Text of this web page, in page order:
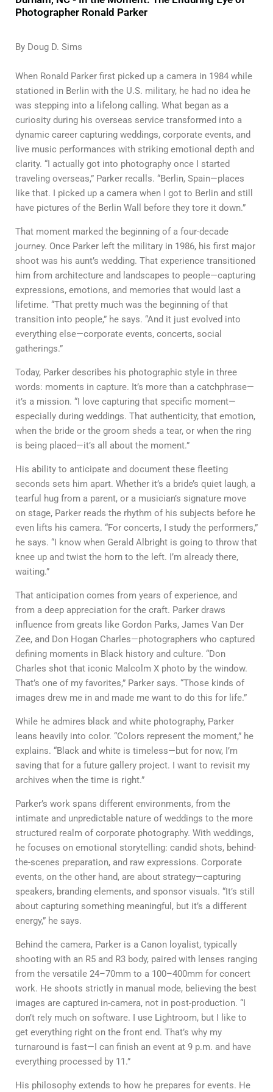
Photographer Ronald Parker
By Doug D. Sims
When Ronald Parker first picked up a camera in 1984 while
stationed in Berlin with the U.S. military, he had no idea he
was stepping into a lifelong calling. What began as a
curiosity during his overseas service transformed into a
dynamic career capturing weddings, corporate events, and
live music performances with striking emotional depth and
clarity. “I actually got into photography once I started
traveling overseas,” Parker recalls. “Berlin, Spain—places
like that. I picked up a camera when I got to Berlin and still
have pictures of the Berlin Wall before they tore it down.”
That moment marked the beginning of a four-decade
journey. Once Parker left the military in 1986, his first major
shoot was his aunt’s wedding. That experience transitioned
him from architecture and landscapes to people—capturing
expressions, emotions, and memories that would last a
lifetime. “That pretty much was the beginning of that
transition into people,” he says. “And it just evolved into
everything else—corporate events, concerts, social
gatherings.”
Today, Parker describes his photographic style in three
words: moments in capture. It’s more than a catchphrase—
it’s a mission. “I love capturing that specific moment—
especially during weddings. That authenticity, that emotion,
when the bride or the groom sheds a tear, or when the ring
is being placed—it’s all about the moment.”
His ability to anticipate and document these fleeting
seconds sets him apart. Whether it’s a bride’s quiet laugh, a
tearful hug from a parent, or a musician’s signature move
on stage, Parker reads the rhythm of his subjects before he
even lifts his camera. “For concerts, I study the performers,”
he says. “I know when Gerald Albright is going to throw that
knee up and twist the horn to the left. I’m already there,
waiting.”
That anticipation comes from years of experience, and
from a deep appreciation for the craft. Parker draws
influence from greats like Gordon Parks, James Van Der
Zee, and Don Hogan Charles—photographers who captured
defining moments in Black history and culture. “Don
Charles shot that iconic Malcolm X photo by the window.
That’s one of my favorites,” Parker says. “Those kinds of
images drew me in and made me want to do this for life.”
While he admires black and white photography, Parker
leans heavily into color. “Colors represent the moment,” he
explains. “Black and white is timeless—but for now, I’m
saving that for a future gallery project. I want to revisit my
archives when the time is right.”
Parker’s work spans different environments, from the
intimate and unpredictable nature of weddings to the more
structured realm of corporate photography. With weddings,
he focuses on emotional storytelling: candid shots, behind-
the-scenes preparation, and raw expressions. Corporate
events, on the other hand, are about strategy—capturing
speakers, branding elements, and sponsor visuals. “It’s still
about capturing something meaningful, but it’s a different
energy,” he says.
Behind the camera, Parker is a Canon loyalist, typically
shooting with an R5 and R3 body, paired with lenses ranging
from the versatile 24–70mm to a 100–400mm for concert
work. He shoots strictly in manual mode, believing the best
images are captured in-camera, not in post-production. “I
don’t rely much on software. I use Lightroom, but I like to
get everything right on the front end. That’s why my
turnaround is fast—I can finish an event at 9 p.m. and have
everything processed by 11.”
His philosophy extends to how he prepares for events. He